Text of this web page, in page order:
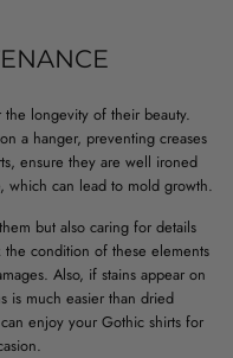
longevity of their beauty.
a hanger, preventing creases
ensure they are well ironed
which can lead to mold growth.
but also caring for details
condition of these elements
Also, if stains appear on
is much easier than dried
enjoy your Gothic shirts for